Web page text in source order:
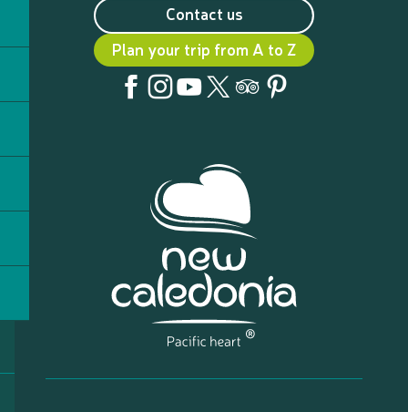
Contact us
Plan your trip from A to Z